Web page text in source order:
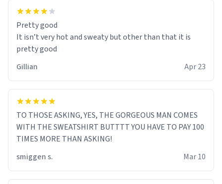
Pretty good
It isn’t very hot and sweaty but other than that it is
pretty good
Gillian
Apr 23
TO THOSE ASKING, YES, THE GORGEOUS MAN COMES
WITH THE SWEATSHIRT BUTTTT YOU HAVE TO PAY 100
TIMES MORE THAN ASKING!
smiggen s.
Mar 10